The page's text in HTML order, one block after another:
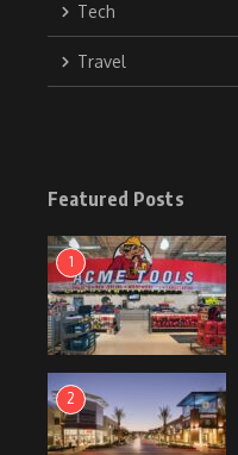
Tech
Travel
Featured Posts
1
2